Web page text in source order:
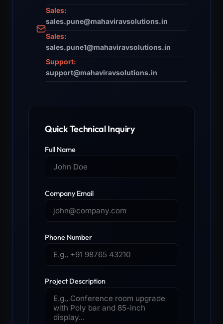
Sales:
sales.pune@mahaviravsolutions.in
Sales:
sales.pune1@mahaviravsolutions.in
Support:
support@mahaviravsolutions.in
Quick Technical Inquiry
Full Name
Company Email
Phone Number
Project Description